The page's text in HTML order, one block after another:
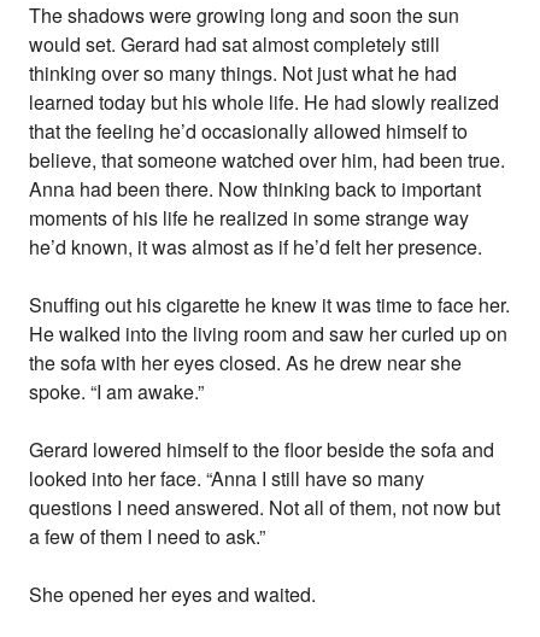
The shadows were growing long and soon the sun
would set. Gerard had sat almost completely still
thinking over so many things. Not just what he had
learned today but his whole life. He had slowly realized
that the feeling he’d occasionally allowed himself to
believe, that someone watched over him, had been true.
Anna had been there. Now thinking back to important
moments of his life he realized in some strange way
he’d known, it was almost as if he’d felt her presence.
Snuffing out his cigarette he knew it was time to face her.
He walked into the living room and saw her curled up on
the sofa with her eyes closed. As he drew near she
spoke. “I am awake.”
Gerard lowered himself to the floor beside the sofa and
looked into her face. “Anna I still have so many
questions I need answered. Not all of them, not now but
a few of them I need to ask.”
She opened her eyes and waited.